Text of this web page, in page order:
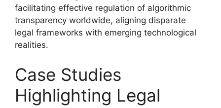
facilitating effective regulation of algorithmic
transparency worldwide, aligning disparate
legal frameworks with emerging technological
realities.
Case Studies
Highlighting Legal